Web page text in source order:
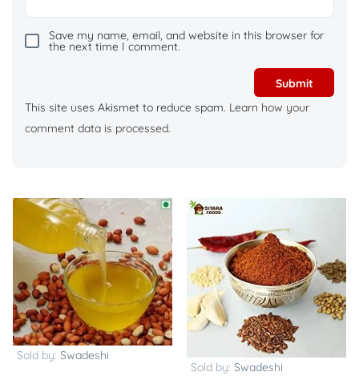
Save my name, email, and website in this browser for
the next time I comment.
This site uses Akismet to reduce spam. Learn how your
comment data is processed.
Sold by: Swadeshi
Sold by: Swadeshi